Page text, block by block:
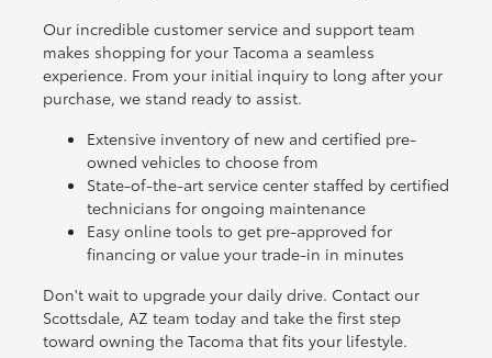
Our incredible customer service and support team
makes shopping for your Tacoma a seamless
experience. From your initial inquiry to long after your
purchase, we stand ready to assist.
Extensive inventory of new and certified pre-
owned vehicles to choose from
State-of-the-art service center staffed by certified
technicians for ongoing maintenance
Easy online tools to get pre-approved for
financing or value your trade-in in minutes
Don't wait to upgrade your daily drive. Contact our
Scottsdale, AZ team today and take the first step
toward owning the Tacoma that fits your lifestyle.